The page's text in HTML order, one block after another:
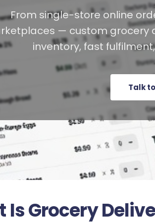
From single-store online
— custom grocery
inventory, fast
Talk
Is Grocery